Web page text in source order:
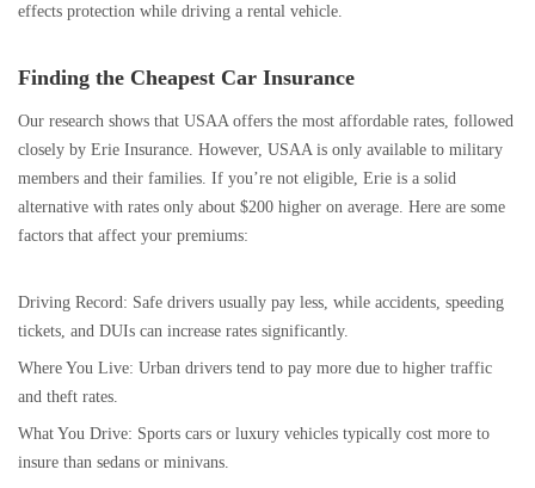
effects protection while driving a rental vehicle.
Finding the Cheapest Car Insurance
Our research shows that USAA offers the most affordable rates, followed
closely by Erie Insurance. However, USAA is only available to military
members and their families. If you’re not eligible, Erie is a solid
alternative with rates only about $200 higher on average. Here are some
factors that affect your premiums:
Driving Record: Safe drivers usually pay less, while accidents, speeding
tickets, and DUIs can increase rates significantly.
Where You Live: Urban drivers tend to pay more due to higher traffic
and theft rates.
What You Drive: Sports cars or luxury vehicles typically cost more to
insure than sedans or minivans.